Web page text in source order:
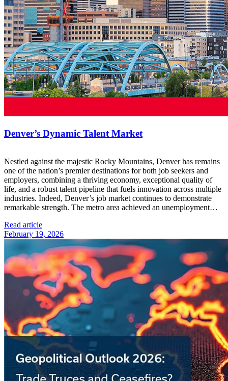
Denver’s Dynamic Talent Market
Nestled against the majestic Rocky Mountains, Denver has remains
one of the nation’s premier destinations for both job seekers and
employers, combining a thriving economy, exceptional quality of
life, and a robust talent pipeline that fuels innovation across multiple
industries. Indeed, Denver’s job market continues to demonstrate
remarkable strength. The metro area achieved an unemployment…
Read article
February 19, 2026